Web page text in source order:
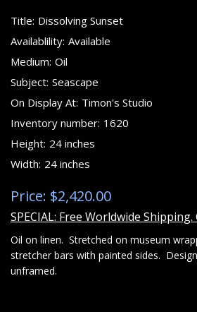
Title: Dissolving Sunset
Availablility: Available
Medium: Oil
Subject: Seascape
On Display At: Timon's Studio
Inventory number: 1620
Height: 24 inches
Width: 24 inches
Price: $2,420.00
SPECIAL: Free Worldwide
Oil on linen. Stretched on museum
stretcher bars with painted sides.
unframed.